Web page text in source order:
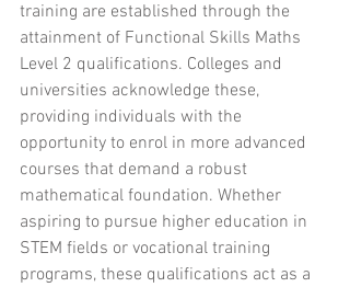
training are established through the
attainment of Functional Skills Maths
Level 2 qualifications. Colleges and
universities acknowledge these,
providing individuals with the
opportunity to enrol in more advanced
courses that demand a robust
mathematical foundation. Whether
aspiring to pursue higher education in
STEM fields or vocational training
programs, these qualifications act as a